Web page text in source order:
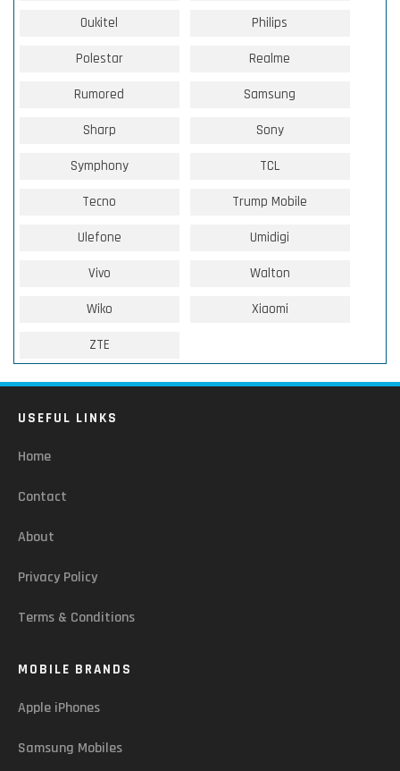
Oukitel Philips
Polestar Realme
Rumored Samsung
Sharp Sony
Symphony TCL
Tecno Trump Mobile
Ulefone Umidigi
Vivo Walton
Wiko Xiaomi
ZTE
USEFUL LINKS
Home
Contact
About
Privacy Policy
Terms & Conditions
MOBILE BRANDS
Apple iPhones
Samsung Mobiles